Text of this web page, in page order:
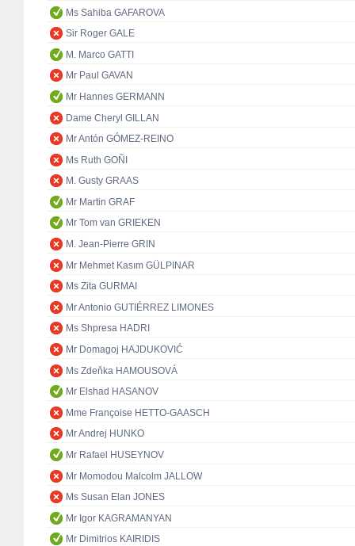
Ms Sahiba GAFAROVA
Sir Roger GALE
M. Marco GATTI
Mr Paul GAVAN
Mr Hannes GERMANN
Dame Cheryl GILLAN
Mr Antón GÓMEZ-REINO
Ms Ruth GOÑI
M. Gusty GRAAS
Mr Martin GRAF
Mr Tom van GRIEKEN
M. Jean-Pierre GRIN
Mr Mehmet Kasım GÜLPINAR
Ms Zita GURMAI
Mr Antonio GUTIÉRREZ LIMONES
Ms Shpresa HADRI
Mr Domagoj HAJDUKOVIĆ
Ms Zdeňka HAMOUSOVÁ
Mr Elshad HASANOV
Mme Françoise HETTO-GAASCH
Mr Andrej HUNKO
Mr Rafael HUSEYNOV
Mr Momodou Malcolm JALLOW
Ms Susan Elan JONES
Mr Igor KAGRAMANYAN
Mr Dimitrios KAIRIDIS